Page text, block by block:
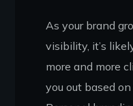
As your brand
visibility, it’s
more and more
you out based